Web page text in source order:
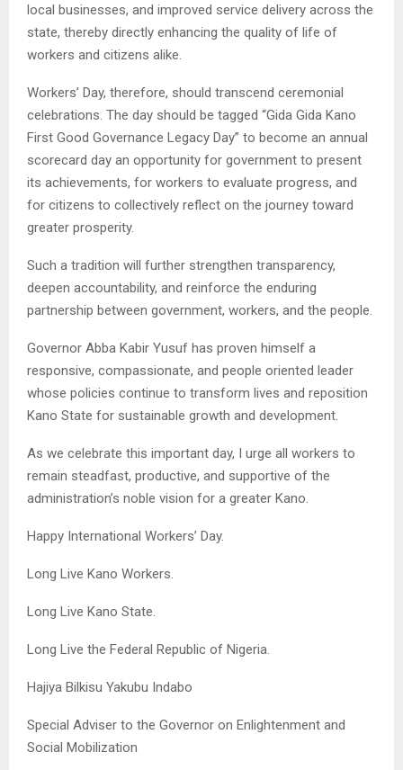
local businesses, and improved service delivery across the
state, thereby directly enhancing the quality of life of
workers and citizens alike.
Workers’ Day, therefore, should transcend ceremonial
celebrations. The day should be tagged “Gida Gida Kano
First Good Governance Legacy Day” to become an annual
scorecard day an opportunity for government to present
its achievements, for workers to evaluate progress, and
for citizens to collectively reflect on the journey toward
greater prosperity.
Such a tradition will further strengthen transparency,
deepen accountability, and reinforce the enduring
partnership between government, workers, and the people.
Governor Abba Kabir Yusuf has proven himself a
responsive, compassionate, and people oriented leader
whose policies continue to transform lives and reposition
Kano State for sustainable growth and development.
As we celebrate this important day, I urge all workers to
remain steadfast, productive, and supportive of the
administration’s noble vision for a greater Kano.
Happy International Workers’ Day.
Long Live Kano Workers.
Long Live Kano State.
Long Live the Federal Republic of Nigeria.
Hajiya Bilkisu Yakubu Indabo
Special Adviser to the Governor on Enlightenment and
Social Mobilization